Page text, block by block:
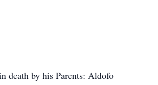
death by his Parents: Aldofo